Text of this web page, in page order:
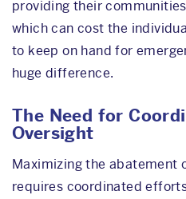
providing their
which can cost the
to keep on hand for
huge difference.
The Need for
Oversight
Maximizing the abatement
requires coordinated